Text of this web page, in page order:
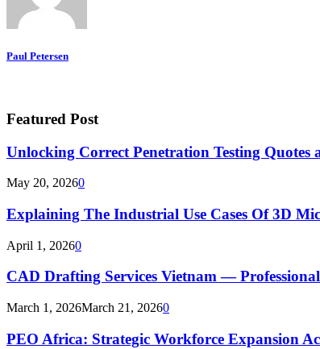
Paul Petersen
Featured Post
Unlocking Correct Penetration Testing
May 20, 20260
Explaining The Industrial Use Cases Of 3D
April 1, 20260
CAD Drafting Services Vietnam —
March 1, 2026March 21, 20260
PEO Africa: Strategic Workforce Expansion